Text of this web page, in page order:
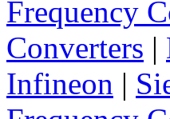
Frequency
Converters |
Infineon |